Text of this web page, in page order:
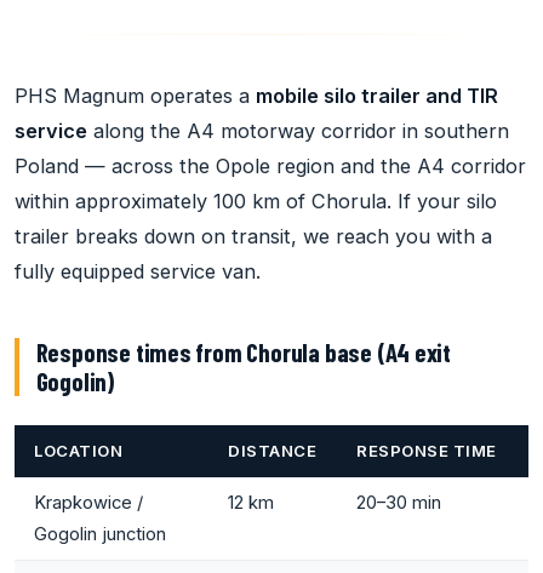
PHS Magnum operates a mobile silo trailer and TIR
service along the A4 motorway corridor in southern
Poland — across the Opole region and the A4 corridor
within approximately 100 km of Chorula. If your silo
trailer breaks down on transit, we reach you with a
fully equipped service van.
Response times from Chorula base (A4 exit
Gogolin)
LOCATION DISTANCE RESPONSE TIME
Krapkowice /
Gogolin junction
12 km 20–30 min